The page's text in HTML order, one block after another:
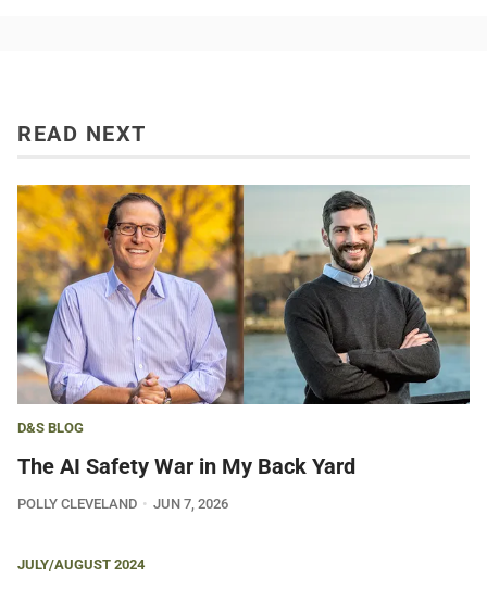
READ NEXT
D&S BLOG
The AI Safety War in My Back Yard
POLLY CLEVELAND JUN 7, 2026
JULY/AUGUST 2024